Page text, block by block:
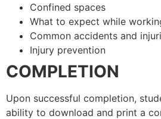
Confined spaces
What to expect while
Common accidents and
Injury prevention
COMPLETION
Upon successful completion,
ability to download and print a